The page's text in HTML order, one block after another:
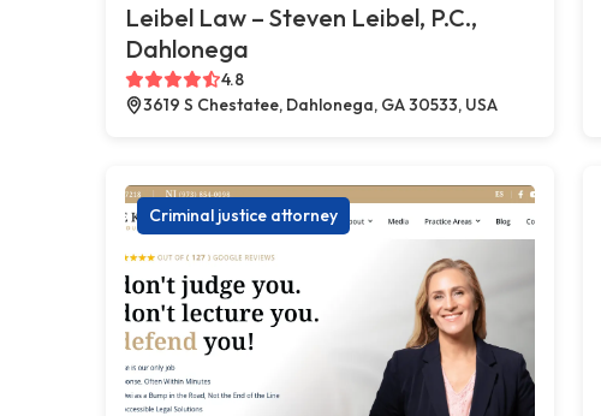
Leibel Law – Steven Leibel, P.C.,
Dahlonega
4.8
3619 S Chestatee, Dahlonega, GA 30533, USA
Criminal justice attorney